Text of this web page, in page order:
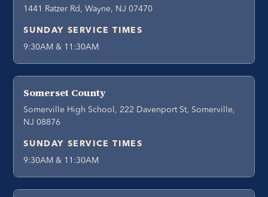
1441 Ratzer Rd, Wayne, NJ 07470
SUNDAY SERVICE TIMES
9:30AM & 11:30AM
Somerset County
Somerville High School, 222 Davenport St, Somerville,
NJ 08876
SUNDAY SERVICE TIMES
9:30AM & 11:30AM